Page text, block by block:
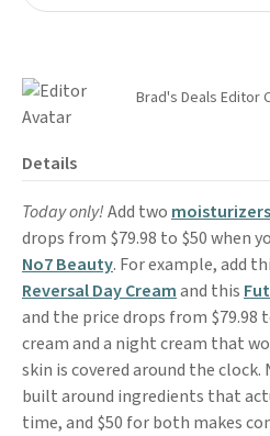
Brad's Deals Editor
Details
Today only!Add two moisturizers
drops from $79.98 to $50 when
No7 Beauty. For example, add
Reversal Day Creamand this
and the price drops from $79.98
cream and a night cream that
skin is covered around the clock.
built around ingredients that
time, and $50 for both makes